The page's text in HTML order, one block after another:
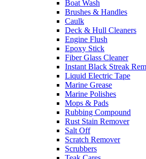
Boat Wash
Brushes & Handles
Caulk
Deck & Hull Cleaners
Engine Flush
Epoxy Stick
Fiber Glass Cleaner
Instant Black Streak
Liquid Electric Tape
Marine Grease
Marine Polishes
Mops & Pads
Rubbing Compound
Rust Stain Remover
Salt Off
Scratch Remover
Scrubbers